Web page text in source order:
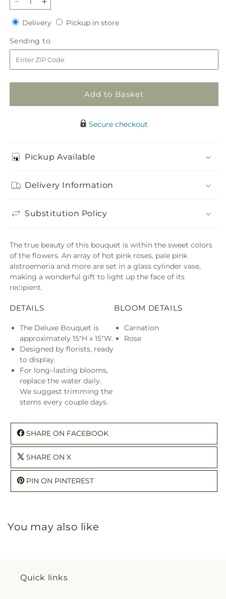
Decrease
quantity
for
Sweet
&amp;
Pretty
Bouquet
Increase
quantity
for
Sweet
&amp;
Pretty
Bouquet
DeliveryDeliveryPickup in storePickup
Sending to
to
Add to Basket
Secure checkout
Pickup Available
Delivery Information
Substitution Policy
The true beauty of this bouquet is within the sweet colors
of the flowers. An array of hot pink roses, pale pink
alstroemeria and more are set in a glass cylinder vase,
making a wonderful gift to light up the face of its
recipient.
DETAILS
The Deluxe Bouquet is
approximately 15"H x 15"W.
Designed by florists, ready
to display.
For long–lasting blooms,
replace the water daily.
We suggest trimming the
stems every couple days.
BLOOM DETAILS
Carnation
Rose
SHARE ON FACEBOOK
SHARE ON X
PIN ON PINTEREST
You may also like
Quick links